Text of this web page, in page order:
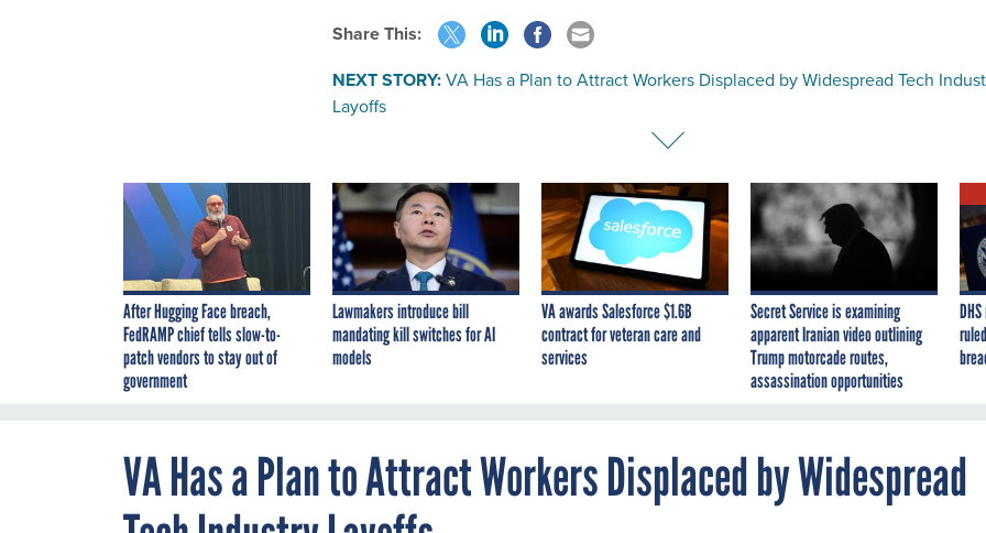
Share This:
NEXT STORY:VA Has a Plan to Attract Workers Displaced by Widespread Tech
Layoffs
After Hugging Face breach,
FedRAMP chief tells slow-to-
patch vendors to stay out of
government
Lawmakers introduce bill
mandating kill switches for AI
models
VA awards Salesforce $1.6B
contract for veteran care and
services
Secret Service is examining
apparent Iranian video outlining
Trump motorcade routes,
assassination opportunities
VA Has a Plan to Attract Workers Displaced by Widespread